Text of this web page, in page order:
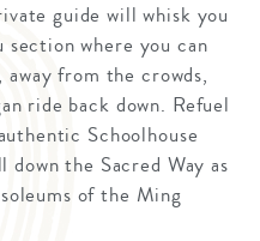
guide will whisk you
where you can
from the crowds,
ride back down. Refuel
Schoolhouse
the Sacred Way as
of the Ming